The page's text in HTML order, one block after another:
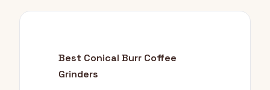
Best Conical Burr Coffee
Grinders